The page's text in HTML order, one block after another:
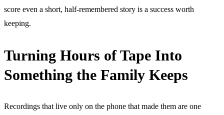
score even a short, half-remembered story is a success worth
keeping.
Turning Hours of Tape Into
Something the Family Keeps
Recordings that live only on the phone that made them are one